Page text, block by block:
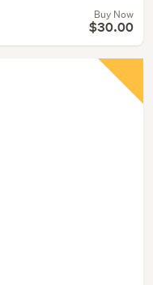
Buy Now
$30.00